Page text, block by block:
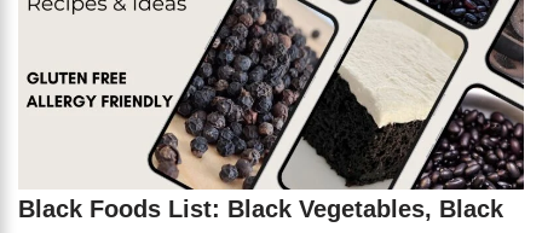
Black Foods List: Black Vegetables, Black